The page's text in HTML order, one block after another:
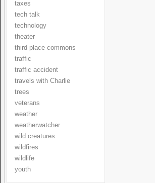
taxes
tech talk
technology
theater
third place commons
traffic
traffic accident
travels with Charlie
trees
veterans
weather
weatherwatcher
wild creatures
wildfires
wildlife
youth